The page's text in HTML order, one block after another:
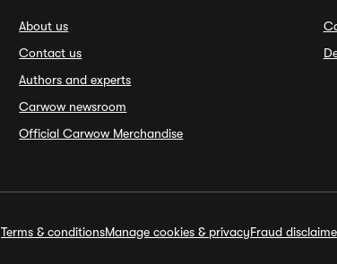
About us
Contact us
Authors and experts
Carwow newsroom
Official Carwow Merchandise
Terms & conditionsManage cookies & privacyFraud